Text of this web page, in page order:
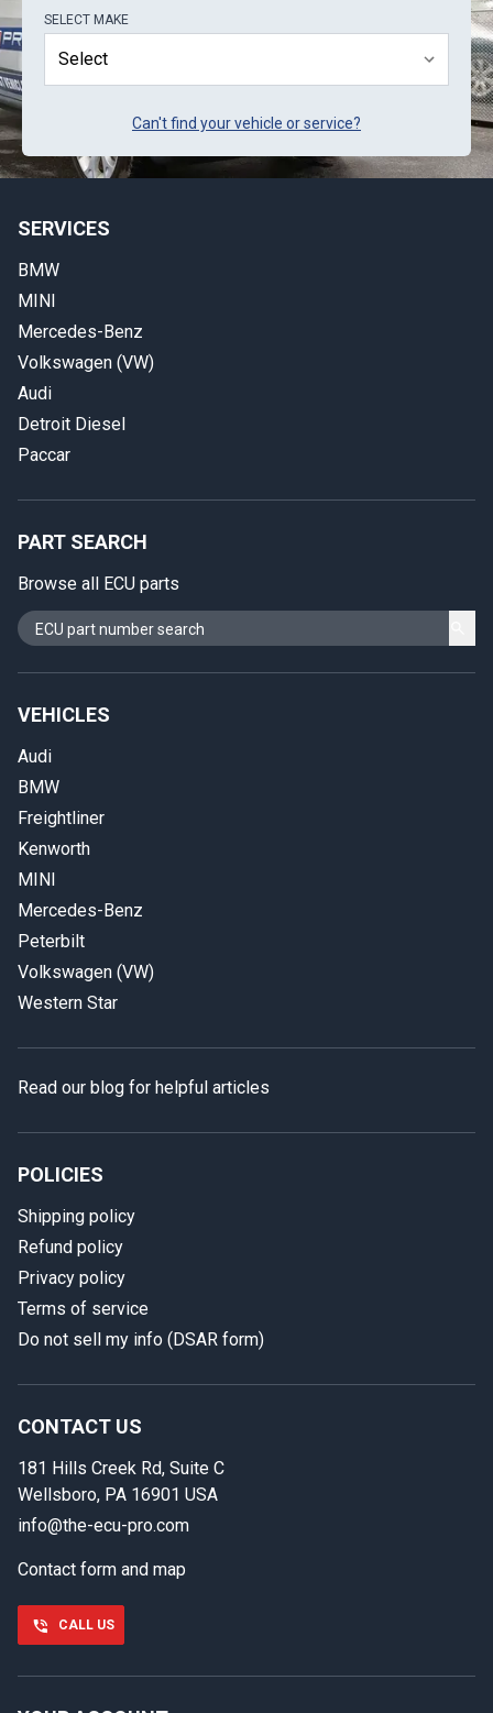
In case we miss your call
back.
First name
Last name
Phone number
SELECT MAKE
Can't find your vehicle or service?
SERVICES
BMW
MINI
Mercedes-Benz
Volkswagen (VW)
Audi
Detroit Diesel
Paccar
PART SEARCH
Browse all ECU parts
VEHICLES
Audi
BMW
Freightliner
Kenworth
MINI
Mercedes-Benz
Peterbilt
Volkswagen (VW)
Western Star
Read our blog for helpful articles
POLICIES
Shipping policy
Refund policy
Privacy policy
Terms of service
Do not sell my info (DSAR form)
CONTACT US
181 Hills Creek Rd, Suite C
Wellsboro, PA 16901 USA
info@the-ecu-pro.com
Contact form and map
CALL US